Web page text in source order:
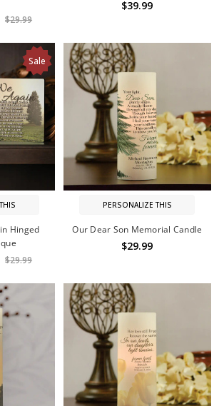
$29.99
$39.99
Sale
Hinged
$29.99
PERSONALIZE THIS
Our Dear Son Memorial Candle
$29.99